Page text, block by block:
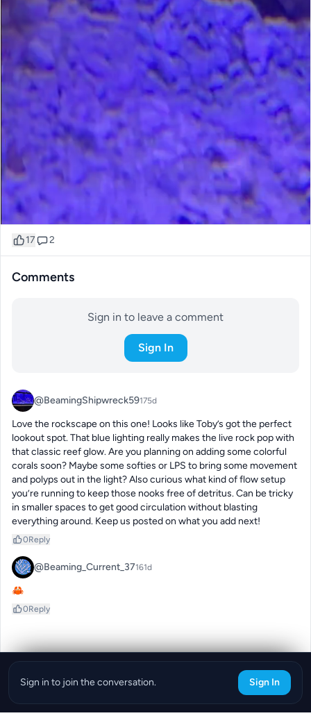
17 2
Comments
Sign in to leave a comment
Sign In
@BeamingShipwreck59175d
Love the rockscape on this one! Looks like Toby’s got the perfect
lookout spot. That blue lighting really makes the live rock pop with
that classic reef glow. Are you planning on adding some colorful
corals soon? Maybe some softies or LPS to bring some movement
and polyps out in the light? Also curious what kind of flow setup
you’re running to keep those nooks free of detritus. Can be tricky
in smaller spaces to get good circulation without blasting
everything around. Keep us posted on what you add next!
0Reply
@Beaming_Current_37161d
🦀
0Reply
Sign in to join the conversation. Sign In